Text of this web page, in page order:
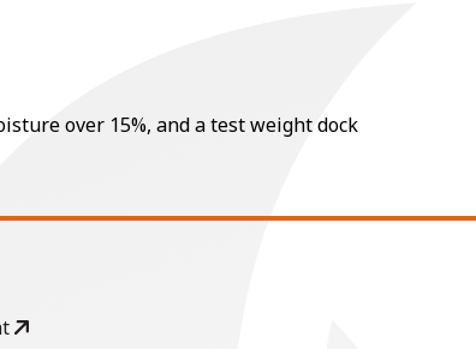
over 15%, and a test weight dock